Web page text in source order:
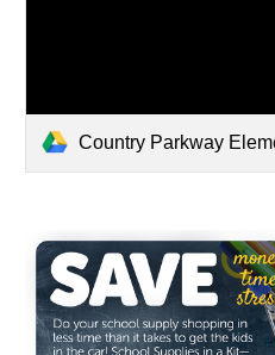
Country Parkway